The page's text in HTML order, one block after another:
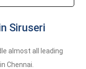
Siruseri
almost all leading
Chennai.